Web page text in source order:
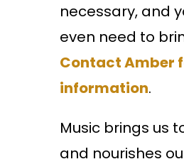
necessary, and
even need to
Contact Amber
information.
Music brings us
and nourishes